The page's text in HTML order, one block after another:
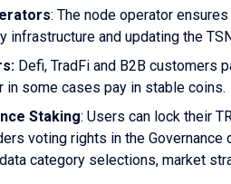
: The node operator
infrastructure and updating the
Defi, TradFi and B2B customers
in some cases pay in stable coins.
Staking: Users can lock their
voting rights in the
category selections, market